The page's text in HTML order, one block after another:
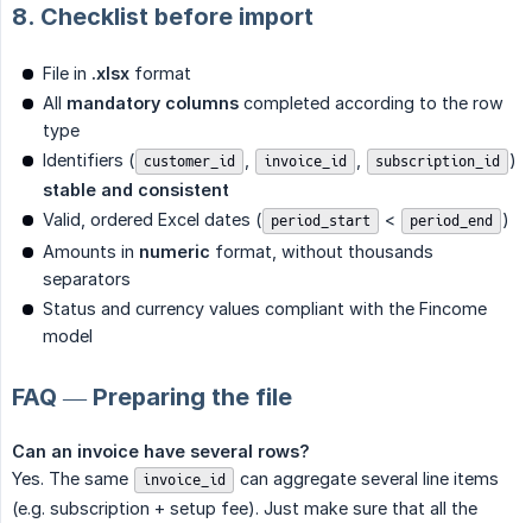
8. Checklist before import
File in .xlsx format
All mandatory columns completed according to the row
type
Identifiers ( customer_id invoice_id subscription_id )
stable and consistent
Valid, ordered Excel dates ( period_start < period_end )
Amounts in numeric format, without thousands
separators
Status and currency values compliant with the Fincome
model
FAQ — Preparing the file
Can an invoice have several rows?
Yes. The same
invoice_id
can aggregate several line items
(e.g. subscription + setup fee). Just make sure that all the